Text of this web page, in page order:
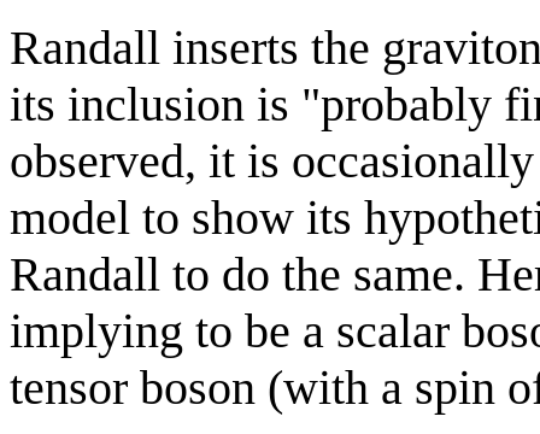
Randall inserts the
its inclusion is "probably
observed, it is
model to show its
Randall to do the same.
implying to be a scalar
tensor boson (with a spin